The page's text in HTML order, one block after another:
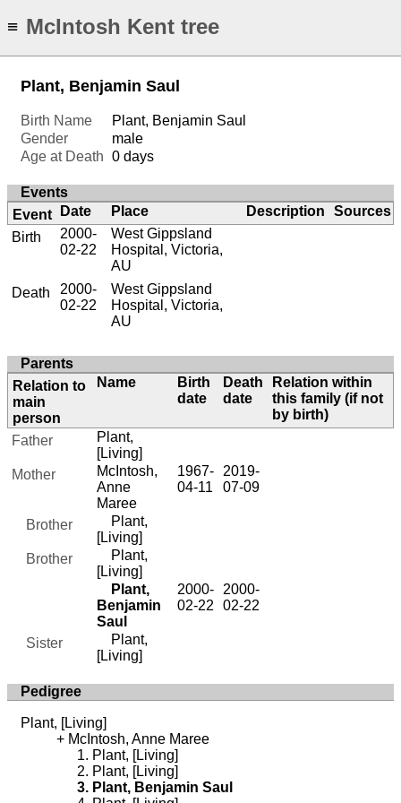
≡ McIntosh Kent tree
Plant, Benjamin Saul
Birth Name
Plant, Benjamin Saul
Gender
male
Age at Death
0 days
Events
Event
Date Place Description
Sources
Birth
2000-
02-22
West Gippsland
Hospital, Victoria,
AU
Death
2000-
02-22
West Gippsland
Hospital, Victoria,
AU
Parents
Relation to
main
person
Name
Birth
date
Death
date
Relation within
this family (if not
by birth)
Father
Plant,
[Living]
Mother
McIntosh,
Anne
Maree
1967-
04-11
2019-
07-09
Brother
Plant,
[Living]
Brother
Plant,
[Living]
Plant,
Benjamin
Saul
2000-
02-22
2000-
02-22
Sister
Plant,
[Living]
Pedigree
Plant, [Living]
McIntosh, Anne Maree
Plant, [Living]
Plant, [Living]
Plant, Benjamin Saul